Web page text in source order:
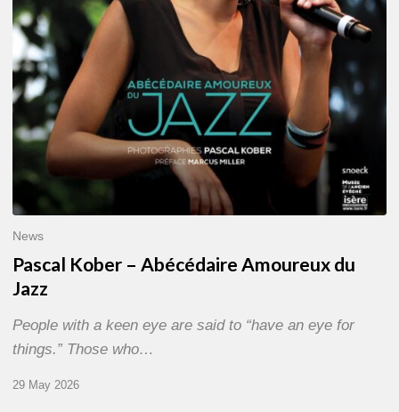
Jazz
News
Pascal Kober – Abécédaire Amoureux du
Jazz
People with a keen eye are said to “have an eye for
things.” Those who…
29 May 2026